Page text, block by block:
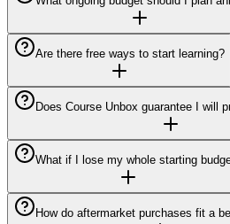
Are there free ways to start learning?
Does Course Unbox guarantee I will
What if I lose my whole starting
How do aftermarket purchases fit a